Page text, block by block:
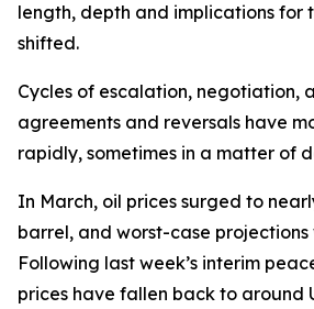
length, depth and implications for
shifted.
Cycles of escalation, negotiation,
agreements and reversals have
rapidly, sometimes in a matter of
In March, oil prices surged to
barrel, and worst-case projections
Following last week’s interim
prices have fallen back to around